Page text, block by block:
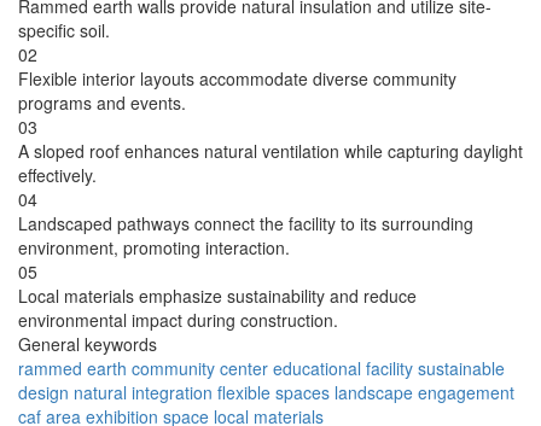
Rammed earth walls provide natural insulation and utilize site-
specific soil.
02
Flexible interior layouts accommodate diverse community
programs and events.
03
A sloped roof enhances natural ventilation while capturing daylight
effectively.
04
Landscaped pathways connect the facility to its surrounding
environment, promoting interaction.
05
Local materials emphasize sustainability and reduce
environmental impact during construction.
General keywords
rammed earth community center educational facility sustainable
design natural integration flexible spaces landscape engagement
caf area exhibition space local materials